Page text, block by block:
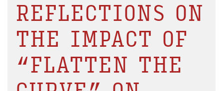
REFLECTIONS ON
THE IMPACT OF
“FLATTEN THE